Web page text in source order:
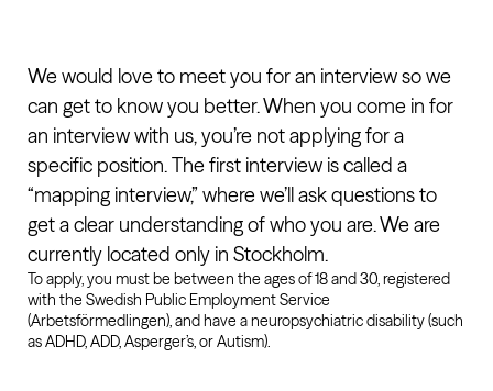
We would love to meet you for an interview so we
can get to know you better. When you come in for
an interview with us, you’re not applying for a
specific position. The first interview is called a
“mapping interview,” where we’ll ask questions to
get a clear understanding of who you are. We are
currently located only in Stockholm.
To apply, you must be between the ages of 18 and 30, registered
with the Swedish Public Employment Service
(Arbetsförmedlingen), and have a neuropsychiatric disability (such
as ADHD, ADD, Asperger’s, or Autism).